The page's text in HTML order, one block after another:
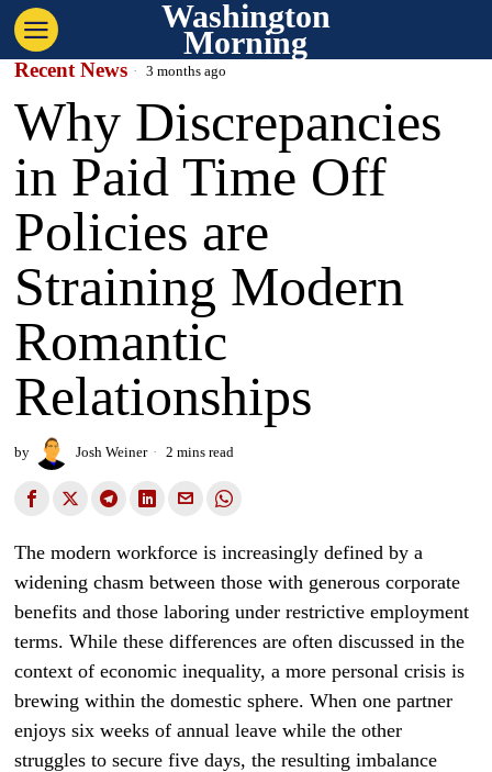
Washington
Morning
Recent News 3 months ago
Why Discrepancies
in Paid Time Off
Policies are
Straining Modern
Romantic
Relationships
by Josh Weiner 2 mins read
The modern workforce is increasingly defined by a
widening chasm between those with generous corporate
benefits and those laboring under restrictive employment
terms. While these differences are often discussed in the
context of economic inequality, a more personal crisis is
brewing within the domestic sphere. When one partner
enjoys six weeks of annual leave while the other
struggles to secure five days, the resulting imbalance